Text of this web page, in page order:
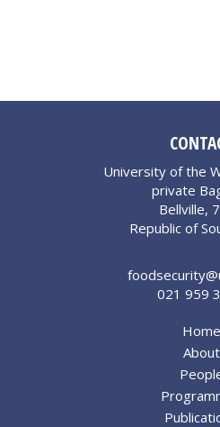
University of the
private
Bellville,
Republic of
021 959
Home
About